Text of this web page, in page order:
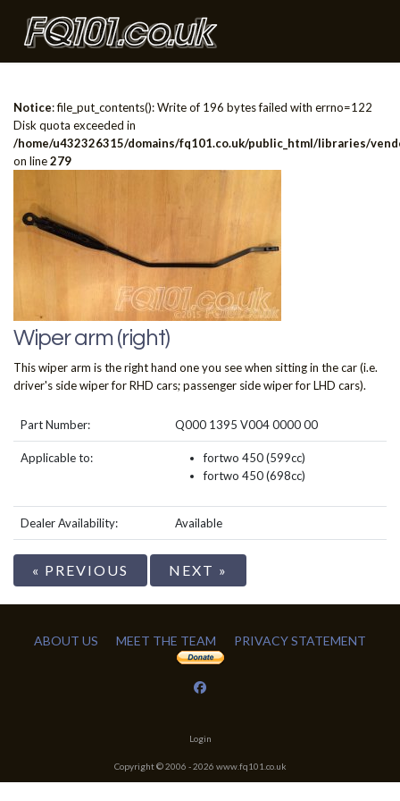
Notice: file_put_contents(): Write of 196 bytes failed with errno=122
Disk quota exceeded in
/home/u432326315/domains/fq101.co.uk/public_html/libraries/
on line279
Wiper arm (right)
This wiper arm is the right hand one you see when sitting in the car (i.e.
driver's side wiper for RHD cars; passenger side wiper for LHD cars).
Part Number: Q000 1395 V004 0000 00
Applicable to:
fortwo 450 (599cc)
fortwo 450 (698cc)
Dealer Availability: Available
« PREVIOUS NEXT »
ABOUT US MEET THE TEAM PRIVACY STATEMENT
Login
Copyright © 2006 -2026 www.fq101.co.uk